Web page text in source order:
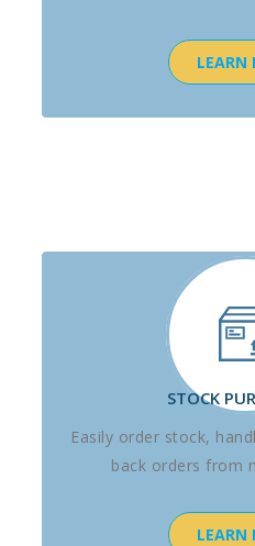
LEARN
STOCK
Easily order stock,
back orders from
LEARN